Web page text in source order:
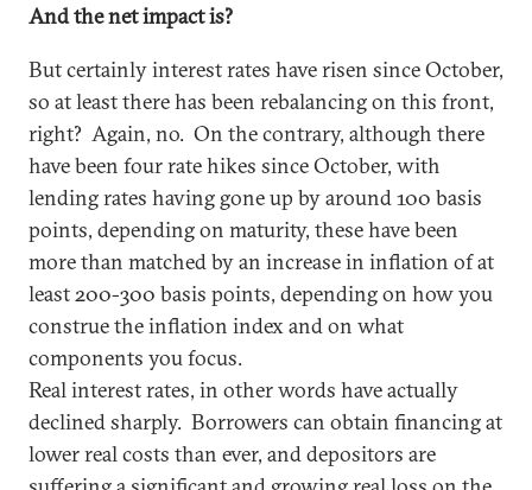
And the net impact is?
But certainly interest rates have risen since October,
so at least there has been rebalancing on this front,
right? Again, no. On the contrary, although there
have been four rate hikes since October, with
lending rates having gone up by around 100 basis
points, depending on maturity, these have been
more than matched by an increase in inflation of at
least 200-300 basis points, depending on how you
construe the inflation index and on what
components you focus.
Real interest rates, in other words have actually
declined sharply. Borrowers can obtain financing at
lower real costs than ever, and depositors are